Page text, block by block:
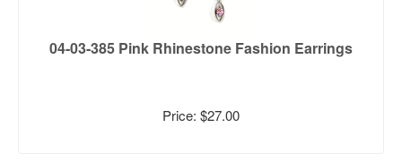
04-03-385 Pink Rhinestone Fashion Earrings
Price: $27.00